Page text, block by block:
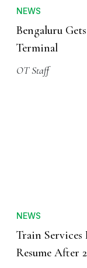
NEWS
Bengaluru
Terminal
OT Staff
NEWS
Train Services
Resume After